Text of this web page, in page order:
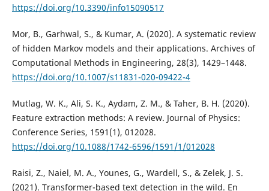
https://doi.org/10.3390/info15090517
Mor, B., Garhwal, S., & Kumar, A. (2020). A systematic review
of hidden Markov models and their applications. Archives of
Computational Methods in Engineering, 28(3), 1429–1448.
https://doi.org/10.1007/s11831-020-09422-4
Mutlag, W. K., Ali, S. K., Aydam, Z. M., & Taher, B. H. (2020).
Feature extraction methods: A review. Journal of Physics:
Conference Series, 1591(1), 012028.
https://doi.org/10.1088/1742-6596/1591/1/012028
Raisi, Z., Naiel, M. A., Younes, G., Wardell, S., & Zelek, J. S.
(2021). Transformer-based text detection in the wild. En